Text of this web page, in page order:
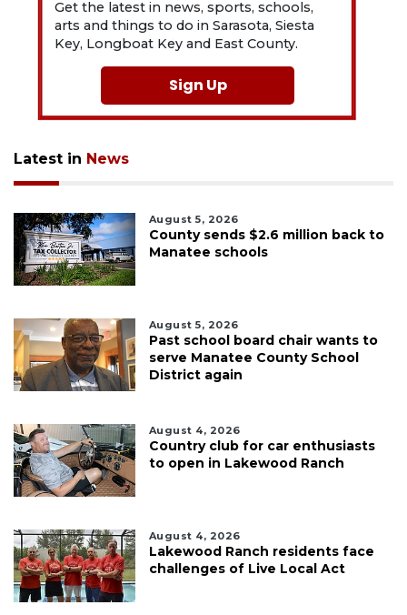
Get the latest in news, sports, schools,
arts and things to do in Sarasota, Siesta
Key, Longboat Key and East County.
Sign Up
Latest in News
August 5, 2026
County sends $2.6 million back to
Manatee schools
August 5, 2026
Past school board chair wants to
serve Manatee County School
District again
August 4, 2026
Country club for car enthusiasts
to open in Lakewood Ranch
August 4, 2026
Lakewood Ranch residents face
challenges of Live Local Act